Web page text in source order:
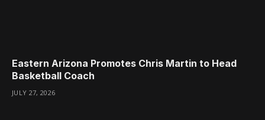
Eastern Arizona Promotes Chris Martin to Head
Basketball Coach
JULY 27, 2026